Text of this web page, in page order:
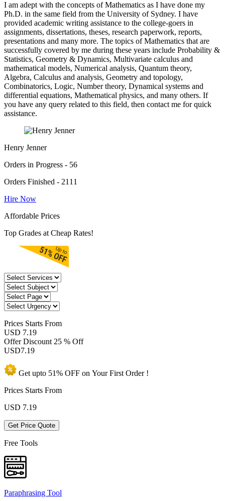
I am adept with the concepts of Mathematics as I have done my
Ph.D. in the same field from the University of Sydney. I have
provided academic writing assistance to the college-goers in
assignments, dissertations, theses, research paperwork, reports,
presentations and many more. The topics of Mathematics that are
successfully covered by me during these years include Probability &
Statistics, Geometry & Dynamics, Multivariate calculus and
mathematical models, Numerical analysis, Quantum theory,
Algebra, Calculus and analysis, Geometry and topology,
Combinatorics, Logic, Number theory, Dynamical systems and
differential equations, Mathematical physics, and many others. If
you have any query related to this field, then contact me for quick
assistance.
Henry Jenner
Orders in Progress - 56
Orders Finished - 2111
Hire Now
Affordable Prices
Top Grades at Cheap Rates!
Prices Starts From
USD 7.19
Offer Discount 25 % Off
USD7.19
Get upto 51% OFF on YourFirst Order !
Prices Starts From
USD 7.19
Get Price Quote
Free Tools
Paraphrasing Tool